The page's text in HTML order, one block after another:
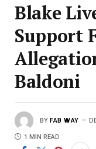
Blake
Support
Baldoni
BY FAB WAY
1 MIN READ